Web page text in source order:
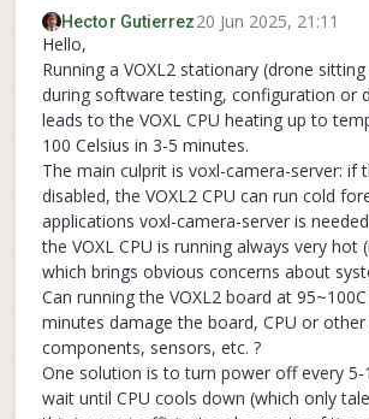
Hector Gutierrez20 Jun 2025, 21:11
Hello,
Running a VOXL2 stationary (drone
during software testing, configuration or
leads to the VOXL CPU heating up to
100 Celsius in 3-5 minutes.
The main culprit is voxl-camera-server: if
disabled, the VOXL2 CPU can run cold
applications voxl-camera-server is
the VOXL CPU is running always very hot
which brings obvious concerns about
Can running the VOXL2 board at
minutes damage the board, CPU or
components, sensors, etc. ?
One solution is to turn power off every 5-
wait until CPU cools down (which only